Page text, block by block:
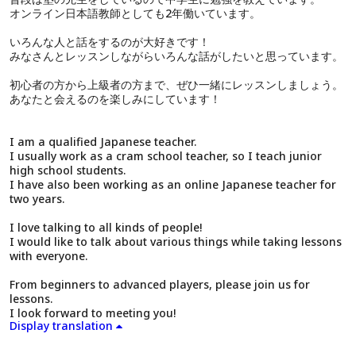
オンライン日本語教師としても2年働いています。
いろんな人と話をするのが大好きです！
みなさんとレッスンしながらいろんな話がしたいと思っています。
初心者の方から上級者の方まで、ぜひ一緒にレッスンしましょう。
あなたと会えるのを楽しみにしています！
I am a qualified Japanese teacher.
I usually work as a cram school teacher, so I teach junior
high school students.
I have also been working as an online Japanese teacher for
two years.
I love talking to all kinds of people!
I would like to talk about various things while taking lessons
with everyone.
From beginners to advanced players, please join us for
lessons.
I look forward to meeting you!
Display translation